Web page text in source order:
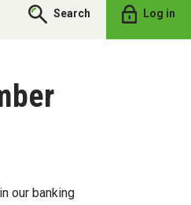
Search Log in
our banking